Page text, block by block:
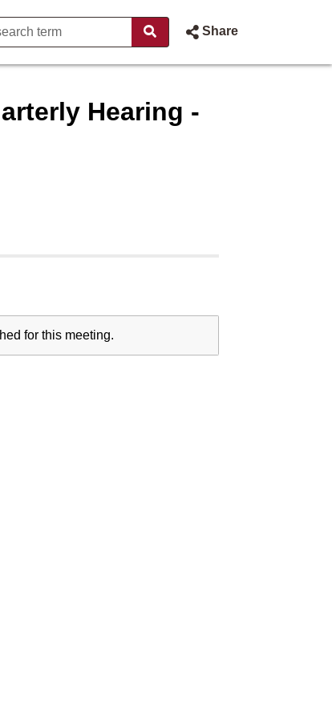
Share
Hearing -
for this meeting.